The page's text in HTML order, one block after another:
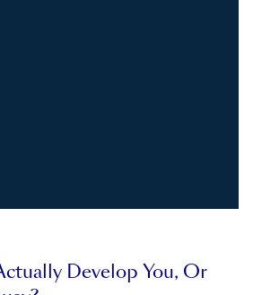
Develop You, Or